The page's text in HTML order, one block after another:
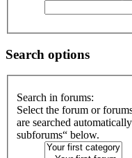
Search options
Search in forums:
Select the forum or
are searched
subforums“ below.